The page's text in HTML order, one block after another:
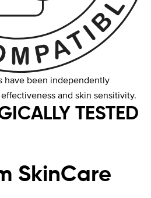
have been independently
and skin sensitivity.
TESTED
SkinCare